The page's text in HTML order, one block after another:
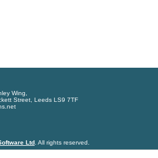
Wing,
Street, Leeds LS9 7TF
Ltd. All rights reserved.